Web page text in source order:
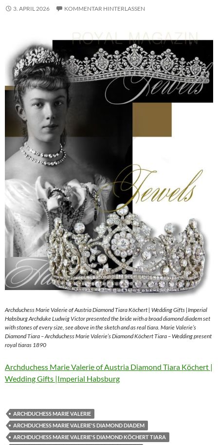
3. APRIL 2026 KOMMENTAR HINTERLASSEN
Archduchess Marie Valerie of Austria Diamond Tiara Köchert | Wedding Gifts |Imperial
Habsburg Archduke Ludwig Victor presented the bride with a broad diamond diadem set
with stones of every size, see above in the sketch and as real tiara. Marie Valerie’s
Diamond Tiara – Archduchess Marie Valerie’s Diamond Köchert Tiara – Wedding present
royal tiaras 1890
Archduchess Marie Valerie of Austria Diamond Tiara Köchert |
Wedding Gifts |Imperial Habsburg
ARCHDUCHESS MARIE VALERIE
ARCHDUCHESS MARIE VALERIE'S DIAMOND DIADEM
ARCHDUCHESS MARIE VALERIE'S DIAMOND KÖCHERT TIARA